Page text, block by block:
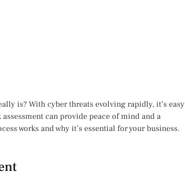
is? With cyber threats evolving rapidly, it’s easy
can provide peace of mind and a
works and why it’s essential for your business.